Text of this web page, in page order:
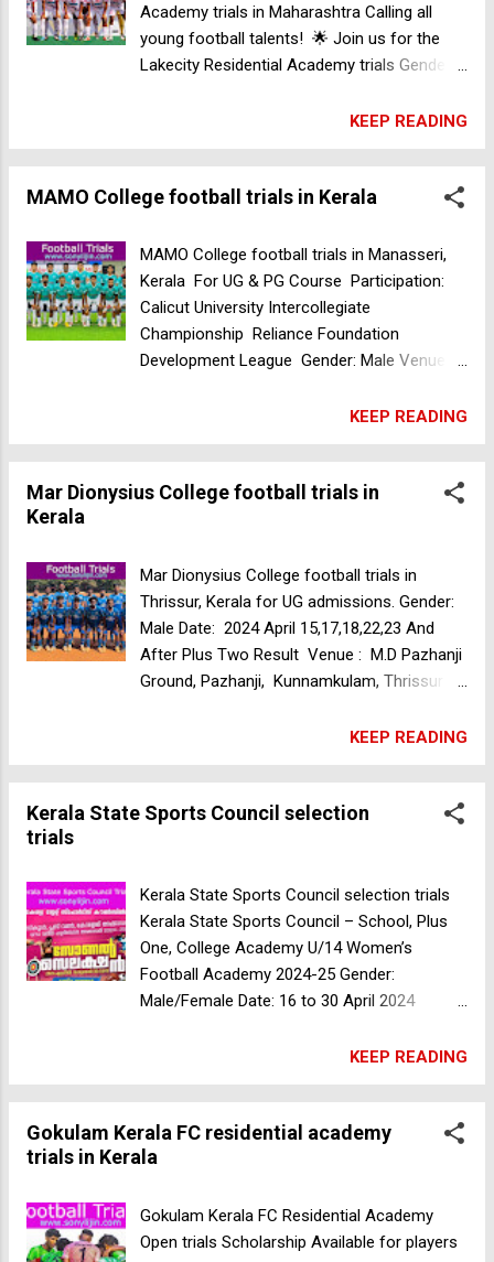
Academy trials in Maharashtra Calling all
young football talents! 🌟 Join us for the
Lakecity Residential Academy trials Gender:
Under 15 (born in 2010-2011), Under 17
(born in 2008-2009). Location: Nashik (April
21), Kolhapur (April 28). Don’t miss your
chance to shine! See you on the pitch! ⚽
8962122028 MAMO College football trials in
Kerala
KEEP READING
MAMO College football trials in Kerala
MAMO College football trials in Manasseri,
Kerala For UG & PG Course Participation:
Calicut University Intercollegiate
Championship Reliance Foundation
Development League Gender: Male Venue:
Manasseri, Kozhikode, Kerala, India Date: 21
Apr 2024 Time: 7am For More Information
Call Us +919072034104 +918086805329
+919645115214 Mar Dionysius College
KEEP READING
Mar Dionysius College football trials in
Kerala
Mar Dionysius College football trials in
Thrissur, Kerala for UG admissions. Gender:
Male Date: 2024 April 15,17,18,22,23 And
After Plus Two Result Venue : M.D Pazhanji
Ground, Pazhanji, Kunnamkulam, Thrissur Dt,
1. Kandamkulathy South India Inter Collegiate
(christ Irinjalakuda) - Champions 2. Baselius
Trophy Kottayam - Runners 3. Sngc
Coimbatore South India Inter Collegiate M.d
Santosh Trophy And University Player, Fifa
Licensed Coach) For Further Queries
46049571, 9567831698, 9746828768,
7561830188 Department Of Physical
Education. Kerala State Sports Council
KEEP READING
Kerala State Sports Council selection
trials
Kerala State Sports Council selection trials
Kerala State Sports Council – School, Plus
One, College Academy U/14 Women’s
Football Academy 2024-25 Gender:
Male/Female Date: 16 to 30 April 2024
Basketball, Swimming, Boxing. Judo Fencing,
Archery. Wrestling., Thai Kondo, Cycling.
Netball , hockey Kabaddi, Handball, Kho-Kho
Admission is given to 18 classes (currently
67 classes only for P students) Those who
can participate in the selection trials for 9th
class Candidates who wish to participate in
KEEP READING
Gokulam Kerala FC residential academy
trials in Kerala
Gokulam Kerala FC Residential Academy
Open trials Scholarship Available for players